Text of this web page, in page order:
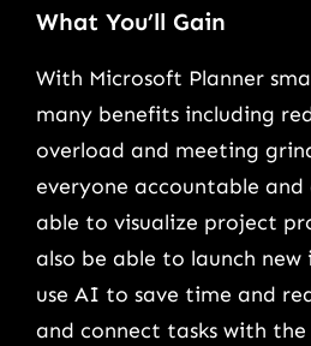
What You’ll Gain
With Microsoft Planner
many benefits including
overload and meeting
everyone accountable
able to visualize project
also be able to launch
use AI to save time and
and connect tasks with